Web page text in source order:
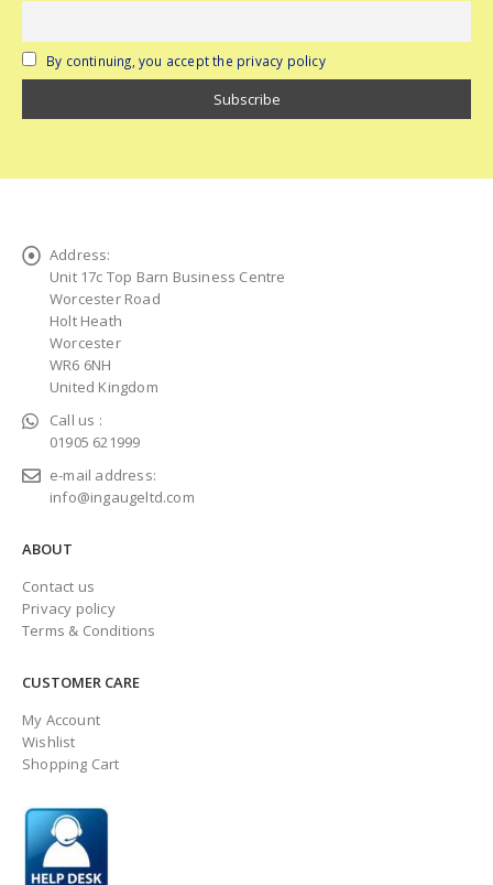
By continuing, you accept the privacy policy
Address:
Unit 17c Top Barn Business Centre
Worcester Road
Holt Heath
Worcester
WR6 6NH
United Kingdom
Call us :
01905 621999
e-mail address:
info@ingaugeltd.com
ABOUT
Contact us
Privacy policy
Terms & Conditions
CUSTOMER CARE
My Account
Wishlist
Shopping Cart